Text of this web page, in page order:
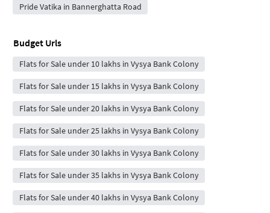
Pride Vatika in Bannerghatta Road
Budget Urls
Flats for Sale under 10 lakhs in Vysya Bank Colony
Flats for Sale under 15 lakhs in Vysya Bank Colony
Flats for Sale under 20 lakhs in Vysya Bank Colony
Flats for Sale under 25 lakhs in Vysya Bank Colony
Flats for Sale under 30 lakhs in Vysya Bank Colony
Flats for Sale under 35 lakhs in Vysya Bank Colony
Flats for Sale under 40 lakhs in Vysya Bank Colony